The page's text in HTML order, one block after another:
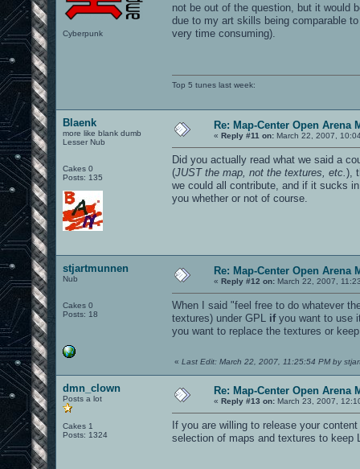
Cyberpunk
not be out of the question, but it would
due to my art skills being comparable
very time consuming).
Top 5 tunes last week:
Blaenk
more like blank dumb
Lesser Nub
Cakes 0
Posts: 135
Re: Map-Center Open Arena
« Reply #11 on: March 22, 2007,
Did you actually read what we said a
(JUST the map, not the textures, etc. ),
we could all contribute, and if it sucks
you whether or not of course.
stjartmunnen
Nub
Cakes 0
Posts: 18
Re: Map-Center Open Arena
« Reply #12 on: March 22, 2007,
When I said "feel free to do whatever
textures) under GPL ifyou want to use
you want to replace the textures or
« Last Edit: March 22, 2007, 11:25:54 PM by
dmn_clown
Posts a lot
Cakes 1
Posts: 1324
Re: Map-Center Open Arena
« Reply #13 on: March 23, 2007,
If you are willing to release your
selection of maps and textures to keep